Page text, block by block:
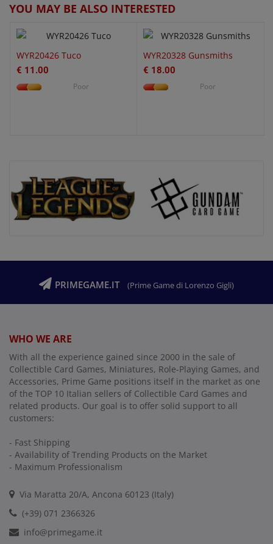
YOU MAY BE ALSO INTERESTED
WYR20426 Tuco
€ 11.00
Poor
WYR20328 Gunsmiths
€ 18.00
Poor
PRIMEGAME.IT (Prime Game di Lorenzo Gigli)
WHO WE ARE
With all the experience gained since 2000 in the sale of
Collectible Card Games, Miniatures, Role-Playing Games, and
Accessories, Prime Game positions itself in the market as one
of the TOP 10 Italian sellers of Collectible Card Games and
related products. Our goal is to offer solid support to all
customers:
- Fast Shipping
- Availability of Trending Products on the Market
- Maximum Professionalism
Via Maratta 20/A, Ancona 60123 (Italy)
(+39) 071 2366326
info@primegame.it